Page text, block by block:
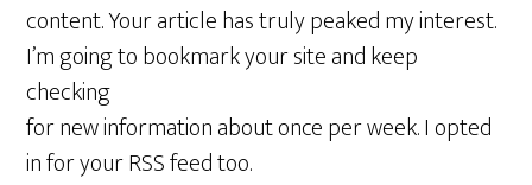
content. Your article has truly peaked my interest.
I’m going to bookmark your site and keep
checking
for new information about once per week. I opted
in for your RSS feed too.